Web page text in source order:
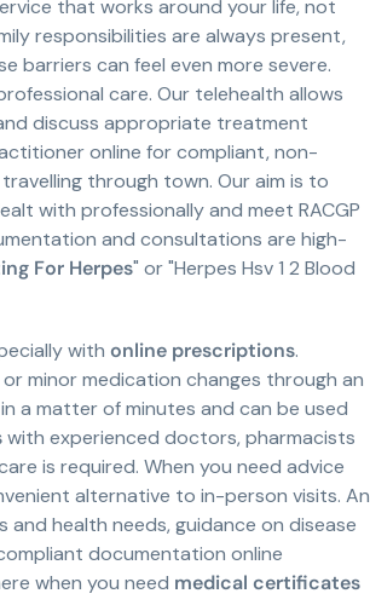
that works around your life, not
responsibilities are always present,
barriers can feel even more severe.
care. Our telehealth allows
discuss appropriate treatment
online for compliant, non-
through town. Our aim is to
with professionally and meet RACGP
and consultations are high-
For Herpes" or "Herpes Hsv 1 2 Blood
with online prescriptions.
minor medication changes through an
a matter of minutes and can be used
with experienced doctors, pharmacists
is required. When you need advice
alternative to in-person visits. An
health needs, guidance on disease
documentation online
when you need medical certificates